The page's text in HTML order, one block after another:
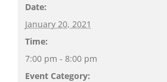
Date:
January 20, 2021
Time:
7:00 pm - 8:00 pm
Event Category: